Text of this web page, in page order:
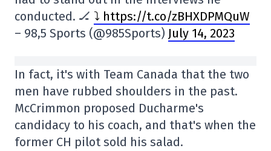
conducted. 🏒 ⤵ https://t.co/zBHXDPMQuW
– 98,5 Sports (@985Sports) July 14, 2023
In fact, it's with Team Canada that the two
men have rubbed shoulders in the past.
McCrimmon proposed Ducharme's
candidacy to his coach, and that's when the
former CH pilot sold his salad.